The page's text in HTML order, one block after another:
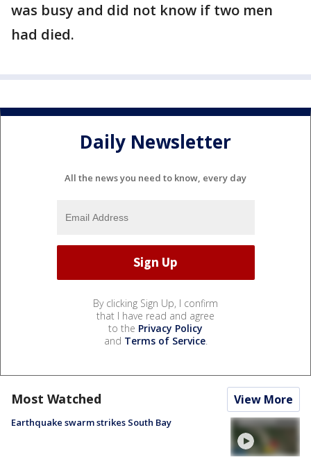
was busy and did not know if two men
had died.
Daily Newsletter
All the news you need to know, every day
By clicking Sign Up, I confirm
that I have read and agree
to the Privacy Policy
and Terms of Service.
Most Watched View More
Earthquake swarm strikes South Bay